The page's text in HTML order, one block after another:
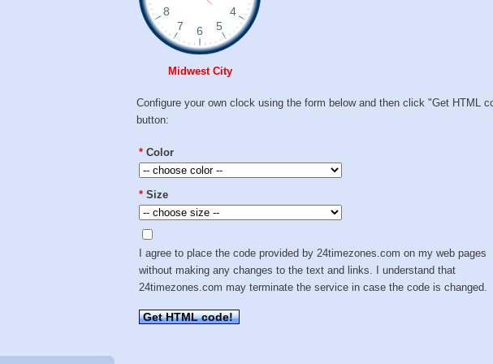
Midwest City
Configure your own clock using the form below and then click "Get HTML
button:
* Color
* Size
I agree to place the code provided by 24timezones.com on my web pages
without making any changes to the text and links. I understand that
24timezones.com may terminate the service in case the code is changed.
Get HTML code!